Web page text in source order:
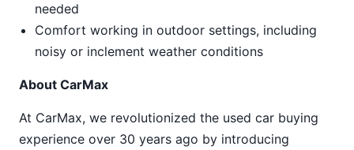
needed
Comfort working in outdoor settings, including
noisy or inclement weather conditions
About CarMax
At CarMax, we revolutionized the used car buying
experience over 30 years ago by introducing